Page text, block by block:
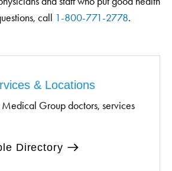
call 1-800-771-2778.
& Locations
Group doctors, services
Directory